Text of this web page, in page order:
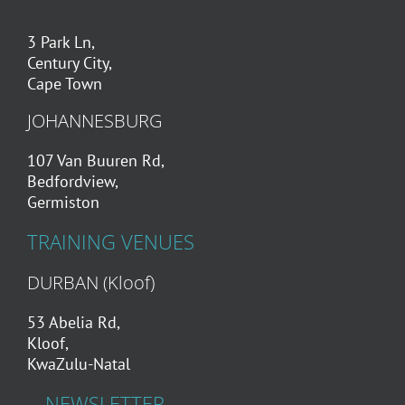
3 Park Ln,
Century City,
Cape Town
JOHANNESBURG
107 Van Buuren Rd,
Bedfordview,
Germiston
TRAINING VENUES
DURBAN (Kloof)
53 Abelia Rd,
Kloof,
KwaZulu-Natal